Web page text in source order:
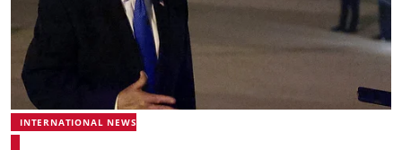
INTERNATIONAL NEWS